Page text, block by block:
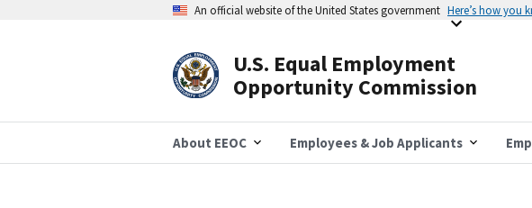
An official website of the United States government Here’s how you
U.S. Equal Employment
Opportunity Commission
About EEOC Employees & Job Applicants